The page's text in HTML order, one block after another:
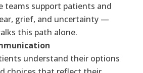
teams support patients and
grief, and uncertainty —
this path alone.
understand their options